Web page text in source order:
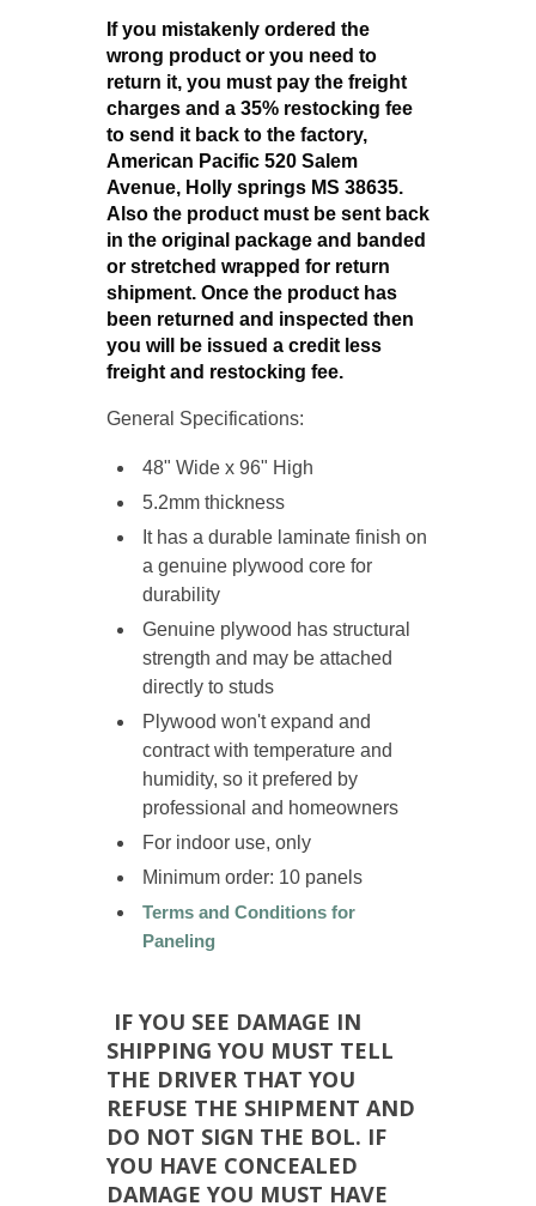
If you mistakenly ordered the
wrong product or you need to
return it, you must pay the freight
charges and a 35% restocking fee
to send it back to the factory,
American Pacific 520 Salem
Avenue, Holly springs MS 38635.
Also the product must be sent back
in the original package and banded
or stretched wrapped for return
shipment. Once the product has
been returned and inspected then
you will be issued a credit less
freight and restocking fee.
General Specifications:
48" Wide x 96" High
5.2mm thickness
It has a durable laminate finish on
a genuine plywood core for
durability
Genuine plywood has structural
strength and may be attached
directly to studs
Plywood won't expand and
contract with temperature and
humidity, so it prefered by
professional and homeowners
For indoor use, only
Minimum order: 10 panels
Terms and Conditions for
Paneling
IF YOU SEE DAMAGE IN
SHIPPING YOU MUST TELL
THE DRIVER THAT YOU
REFUSE THE SHIPMENT AND
DO NOT SIGN THE BOL. IF
YOU HAVE CONCEALED
DAMAGE YOU MUST HAVE